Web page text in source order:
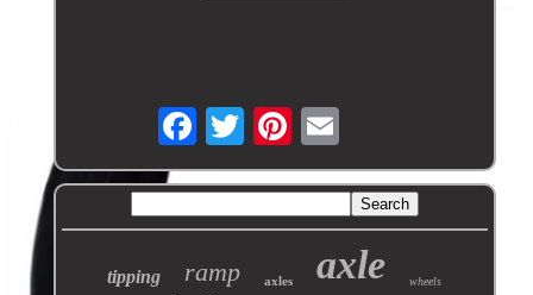
tipping ramp axles axle wheels